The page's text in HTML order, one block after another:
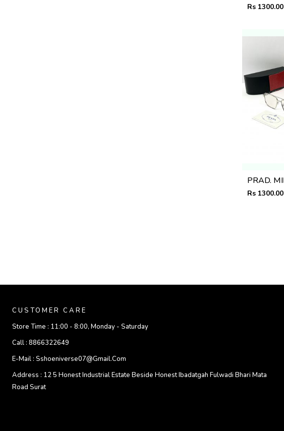
Rs 1300.00
Rs 1300.00
CUSTOMER CARE
Store Time : 11:00 - 8:00, Monday - Saturday
Call : 8866322649
E-Mail : Sshoeniverse07@gmail.com
Address : 12 5 Honest Industrial Estate Beside Honest Ibadatgah Fulwadi Bhari Mata
Road Surat